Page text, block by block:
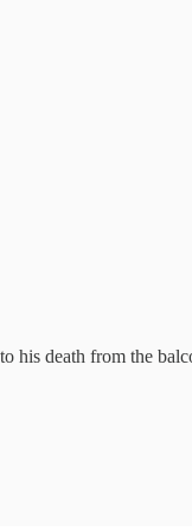
his death from the